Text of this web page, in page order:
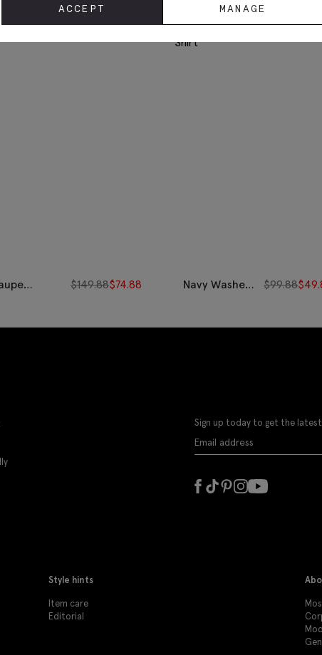
$149.88$74.88
Navy Washed
$99.88$
ACCEPT MANAGE
Sign up today to get the
Style hints
Item care
Editorial